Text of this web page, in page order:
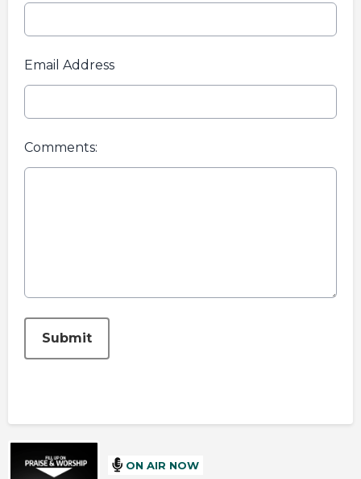
Email Address
Comments:
Submit
ON AIR NOW